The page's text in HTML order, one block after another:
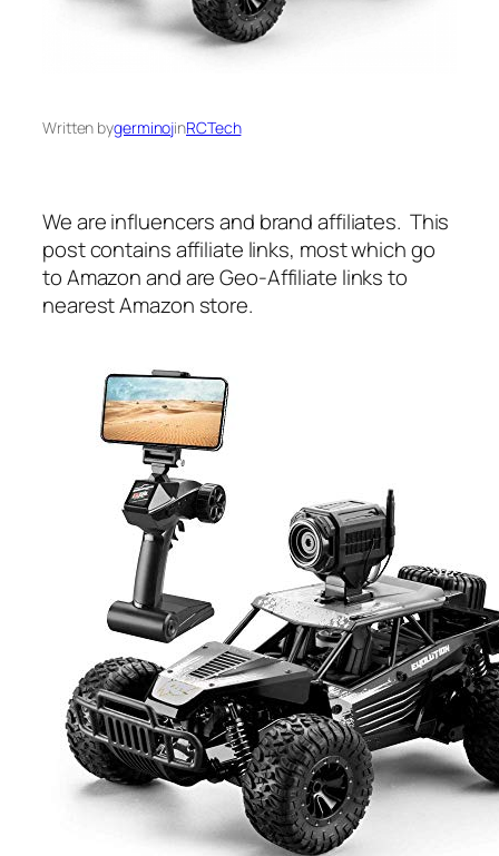
Written bygerminojinRCTech
We are influencers and brand affiliates. This
post contains affiliate links, most which go
to Amazon and are Geo-Affiliate links to
nearest Amazon store.